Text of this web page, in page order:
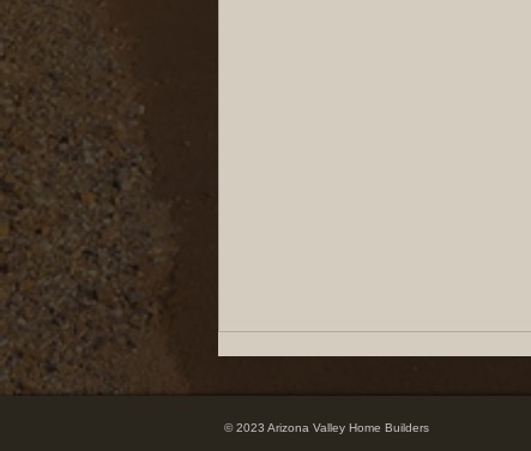
© 2023 Arizona Valley Home Builders